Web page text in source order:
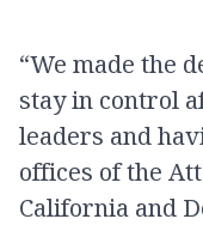
“We made the
stay in control
leaders and
offices of the
California and